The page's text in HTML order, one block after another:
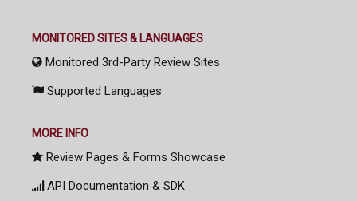
MONITORED SITES & LANGUAGES
Monitored 3rd-Party Review Sites
Supported Languages
MORE INFO
Review Pages & Forms Showcase
API Documentation & SDK